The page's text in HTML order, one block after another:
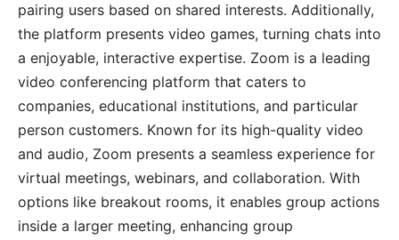
pairing users based on shared interests. Additionally,
the platform presents video games, turning chats into
a enjoyable, interactive expertise. Zoom is a leading
video conferencing platform that caters to
companies, educational institutions, and particular
person customers. Known for its high-quality video
and audio, Zoom presents a seamless experience for
virtual meetings, webinars, and collaboration. With
options like breakout rooms, it enables group actions
inside a larger meeting, enhancing group